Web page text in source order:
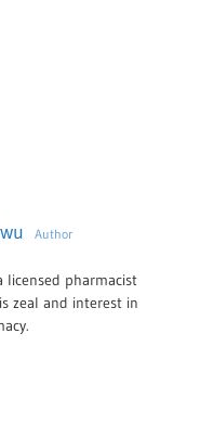
Author
licensed pharmacist
zeal and interest in